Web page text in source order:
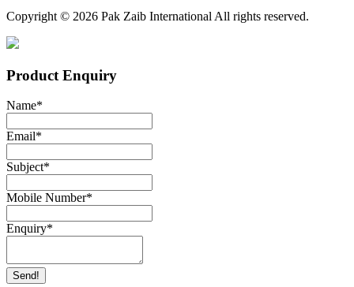
Copyright © 2026 Pak Zaib International All rights reserved.
Product Enquiry
Name*
Email*
Subject*
Mobile Number*
Enquiry*
Send!